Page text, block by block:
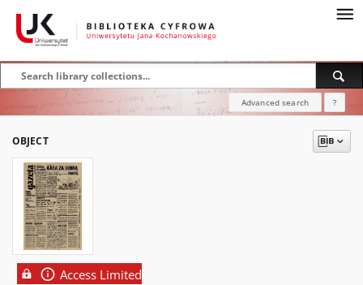
Advanced search ?
OBJECT
Access Limited